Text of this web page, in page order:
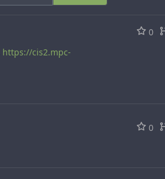
0
https://cis2.mpc-
0